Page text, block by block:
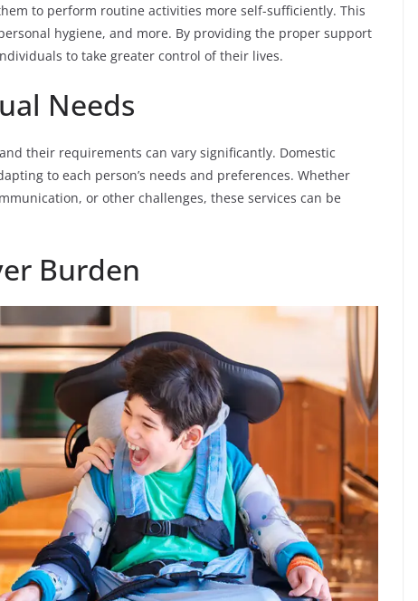
to perform routine activities more self-sufficiently. This
hygiene, and more. By providing the proper support
to take greater control of their lives.
Needs
their requirements can vary significantly. Domestic
to each person’s needs and preferences. Whether
or other challenges, these services can be
Burden